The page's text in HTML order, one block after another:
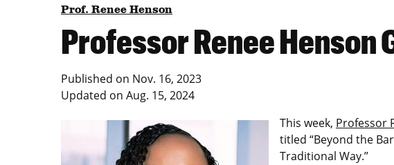
Prof. Renee Henson
Professor Renee Henson
Published on Nov. 16, 2023
Updated on Aug. 15, 2024
This week, Professor
titled “Beyond the
Traditional Way.”